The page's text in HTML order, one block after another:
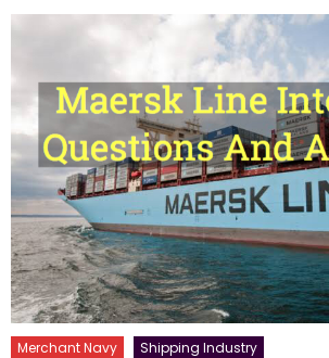
Merchant Navy Shipping Industry